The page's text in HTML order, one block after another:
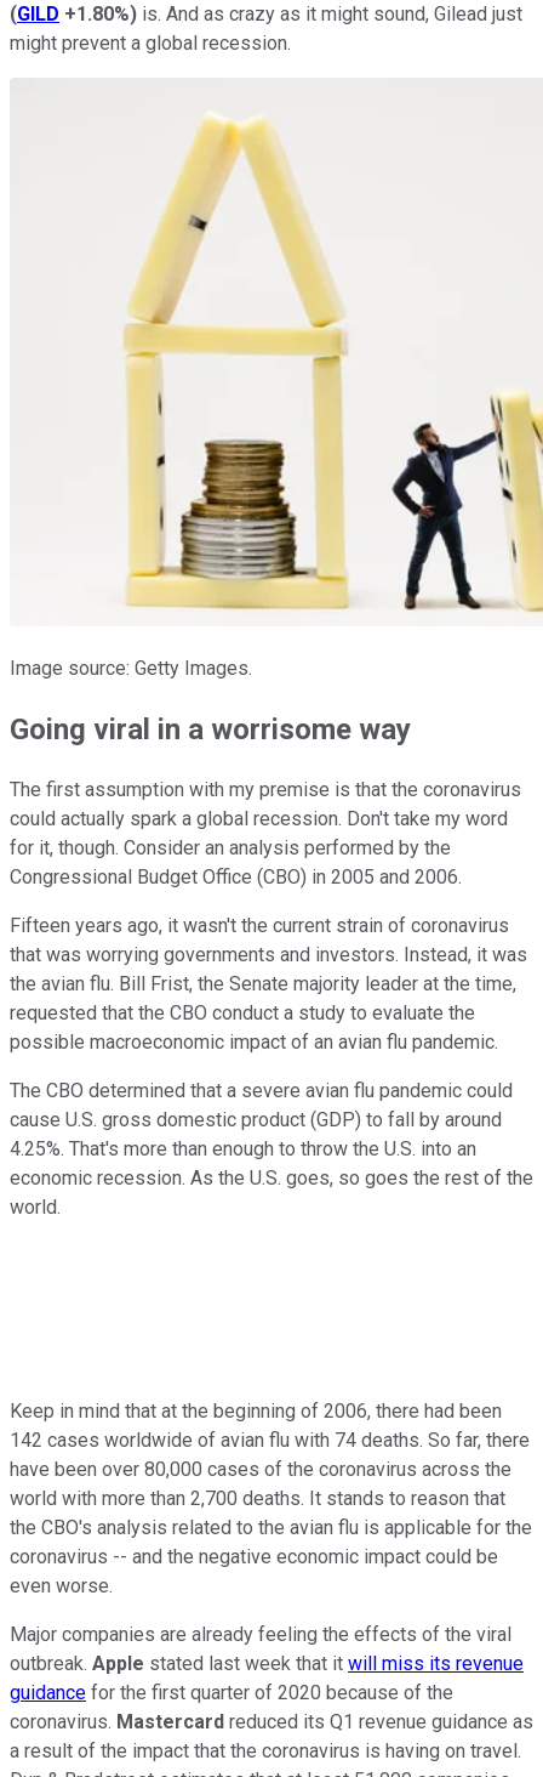
(GILD +1.80%) is. And as crazy as it might sound, Gilead just
might prevent a global recession.
Image source: Getty Images.
Going viral in a worrisome way
The first assumption with my premise is that the coronavirus
could actually spark a global recession. Don't take my word
for it, though. Consider an analysis performed by the
Congressional Budget Office (CBO) in 2005 and 2006.
Fifteen years ago, it wasn't the current strain of coronavirus
that was worrying governments and investors. Instead, it was
the avian flu. Bill Frist, the Senate majority leader at the time,
requested that the CBO conduct a study to evaluate the
possible macroeconomic impact of an avian flu pandemic.
The CBO determined that a severe avian flu pandemic could
cause U.S. gross domestic product (GDP) to fall by around
4.25%. That's more than enough to throw the U.S. into an
economic recession. As the U.S. goes, so goes the rest of the
world.
Keep in mind that at the beginning of 2006, there had been
142 cases worldwide of avian flu with 74 deaths. So far, there
have been over 80,000 cases of the coronavirus across the
world with more than 2,700 deaths. It stands to reason that
the CBO's analysis related to the avian flu is applicable for the
coronavirus -- and the negative economic impact could be
even worse.
Major companies are already feeling the effects of the viral
outbreak. Apple stated last week that it will miss its revenue
guidance for the first quarter of 2020 because of the
coronavirus. Mastercard reduced its Q1 revenue guidance as
a result of the impact that the coronavirus is having on travel.